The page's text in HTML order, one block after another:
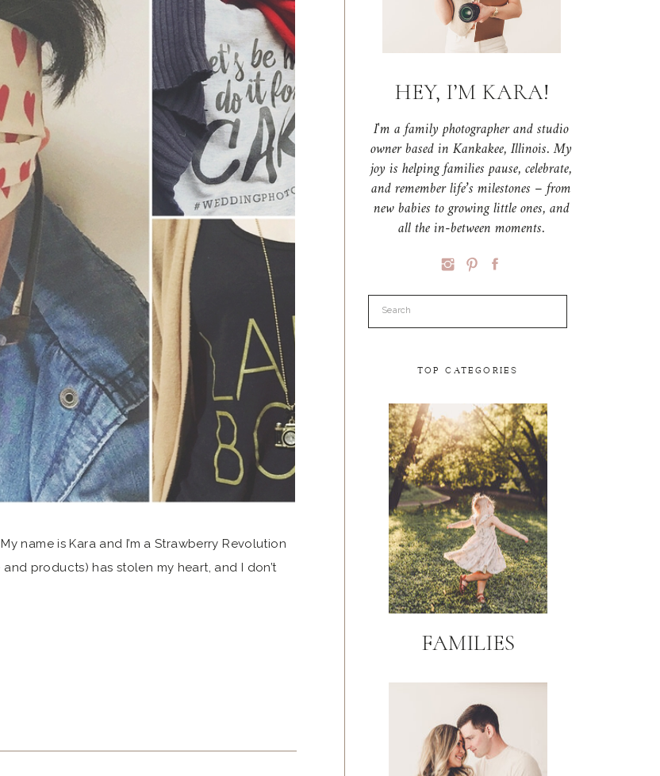
HEY, I’M KARA!
I'm a family photographer and studio
owner based in Kankakee, Illinois. My
joy is helping families pause, celebrate,
and remember life’s milestones – from
new babies to growing little ones, and
all the in-between moments.
Search
TOP CATEGORIES
FAMILIES
name is Kara and I’m a Strawberry Revolution
products) has stolen my heart, and I don’t